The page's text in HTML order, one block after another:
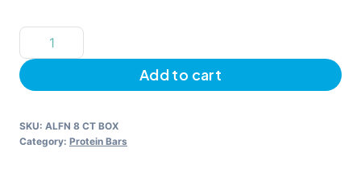
Almond
Oatmeal
Cookie
Add to cart
SKU: ALFN 8 CT BOX
Category: Protein Bars